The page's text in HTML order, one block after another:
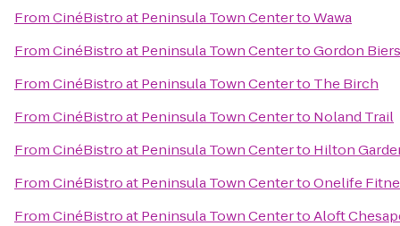
FromCinéBistro at Peninsula Town CentertoWawa
FromCinéBistro at Peninsula Town CentertoGordon
FromCinéBistro at Peninsula Town Centerto The Birch
FromCinéBistro at Peninsula Town Centerto Noland Trail
FromCinéBistro at Peninsula Town Centerto Hilton
FromCinéBistro at Peninsula Town CentertoOnelife
FromCinéBistro at Peninsula Town CentertoAloft